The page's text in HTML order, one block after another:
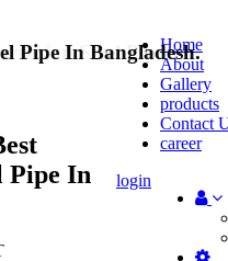
Home
About
Gallery
products
Contact
career
login
Pipe In Bangladesh.
Steel Pipe
Pipe In